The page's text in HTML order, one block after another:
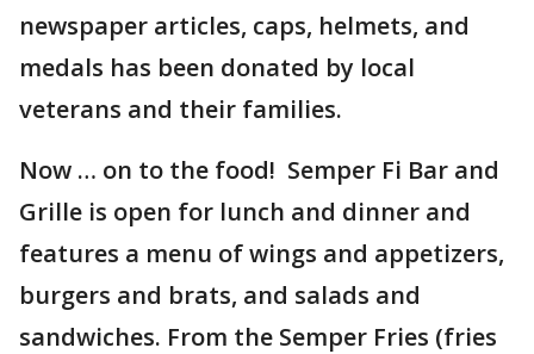
newspaper articles, caps, helmets, and
medals has been donated by local
veterans and their families.
Now … on to the food! Semper Fi Bar and
Grille is open for lunch and dinner and
features a menu of wings and appetizers,
burgers and brats, and salads and
sandwiches. From the Semper Fries (fries